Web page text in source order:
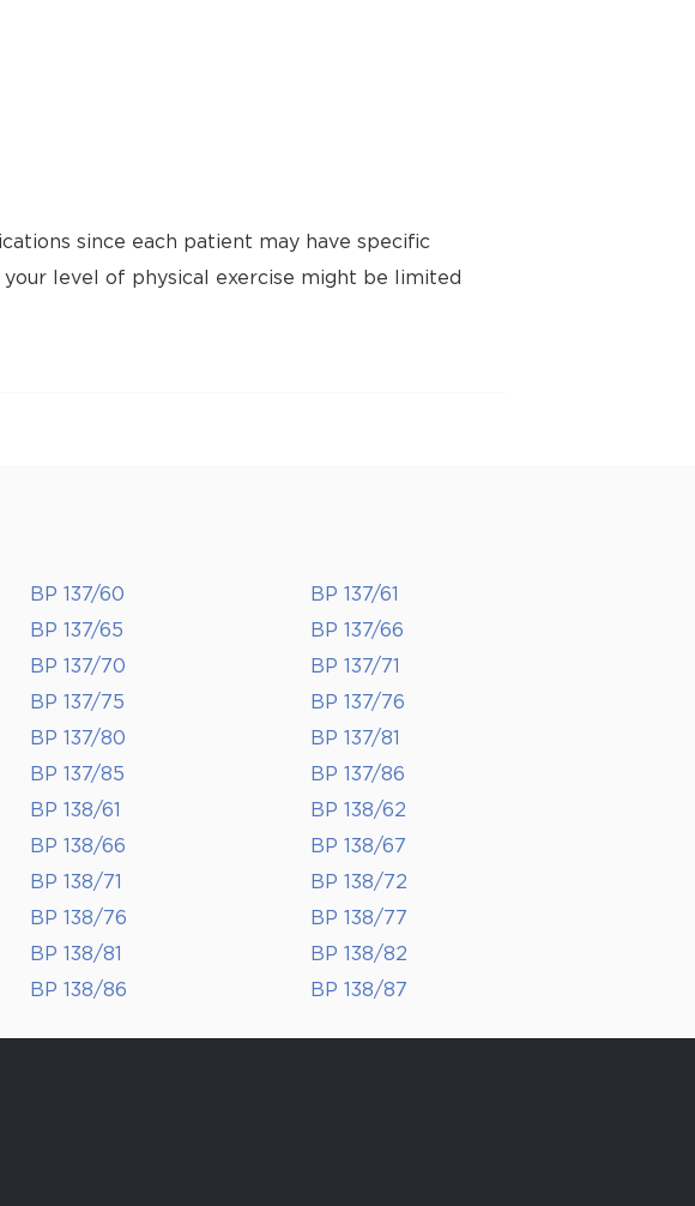
since each patient may have specific
level of physical exercise might be limited
BP 137/60
BP 137/61
BP 137/65
BP 137/66
BP 137/70
BP 137/71
BP 137/75
BP 137/76
BP 137/80
BP 137/81
BP 137/85
BP 137/86
BP 138/61
BP 138/62
BP 138/66
BP 138/67
BP 138/71
BP 138/72
BP 138/76
BP 138/77
BP 138/81
BP 138/82
BP 138/86 BP 138/87